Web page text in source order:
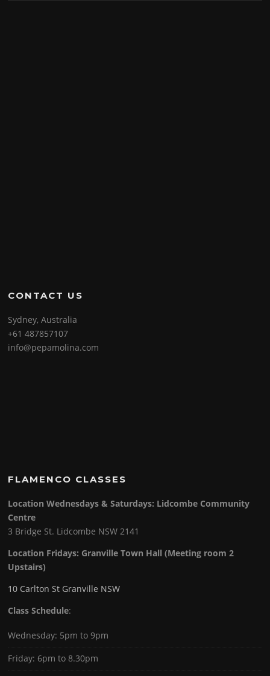
CONTACT US
Sydney, Australia
+61 487857107
info@pepamolina.com
FLAMENCO CLASSES
Location Wednesdays & Saturdays: Lidcombe Community
Centre
3 Bridge St. Lidcombe NSW 2141
Location Fridays: Granville Town Hall (Meeting room 2
Upstairs)
10 Carlton St Granville NSW
Class Schedule:
Wednesday: 5pm to 9pm
Friday: 6pm to 8.30pm